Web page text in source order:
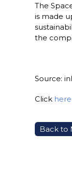
The
is made
the
Source:
Click here
Back to